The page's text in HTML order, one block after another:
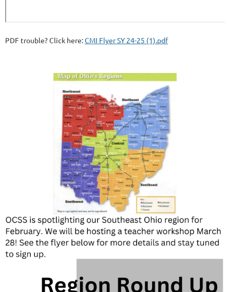
PDF trouble? Click here:CMI Flyer SY 24-25 (1).pdf